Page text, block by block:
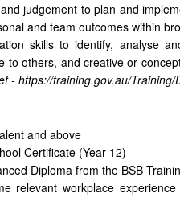
judgement to plan and
and team outcomes within
skills to identify, analyse
to others, and creative or
- https://training.gov.au/Training/
and above
Certificate (Year 12)
Diploma from the BSB
relevant workplace